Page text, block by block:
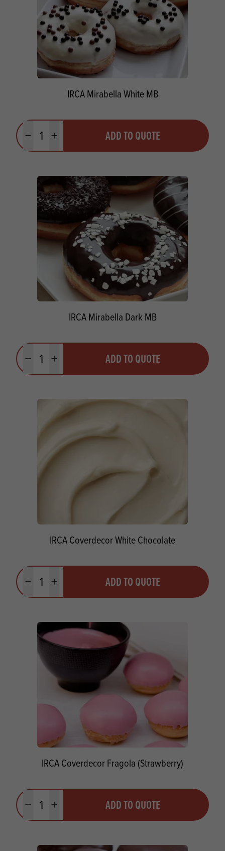
IRCA Mirabella White MB
Minus quantityPlus quantity ADD TO QUOTE
IRCA Mirabella Dark MB
Minus quantityPlus quantity ADD TO QUOTE
IRCA Coverdecor White Chocolate
Minus quantityPlus quantity ADD TO QUOTE
IRCA Coverdecor Fragola (Strawberry)
Minus quantityPlus quantity ADD TO QUOTE